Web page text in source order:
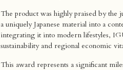
The product was highly praised by the
a uniquely Japanese material into a
integrating it into modern lifestyles,
sustainability and regional economic
This award represents a significant